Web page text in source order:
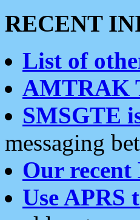
RECENT
List of
AMTRAK
SMSGTE
messaging
Our recent
Use APRS